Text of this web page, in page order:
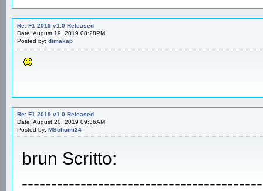
Re: F1 2019 v1.0 Released
Date: August 19, 2019 08:28PM
Posted by: dimakap
Re: F1 2019 v1.0 Released
Date: August 20, 2019 09:36AM
Posted by: MSchumi24
brun Scritto: